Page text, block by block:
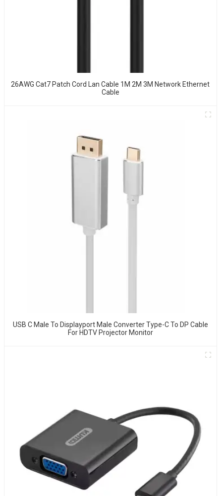
26AWG Cat7 Patch Cord Lan Cable 1M 2M 3M Network Ethernet
Cable
USB C Male To Displayport Male Converter Type-C To DP Cable
For HDTV Projector Monitor